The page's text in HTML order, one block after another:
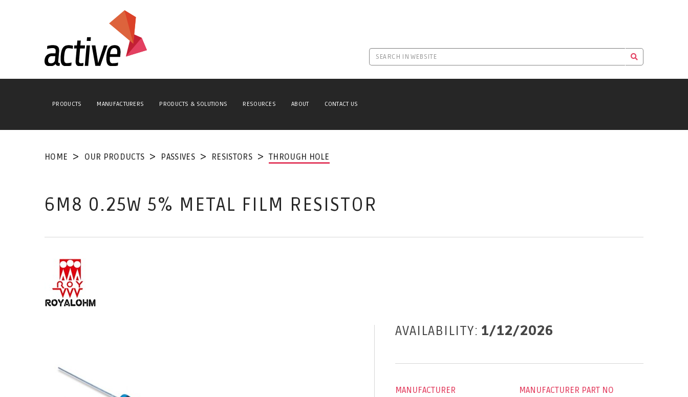
PRODUCTS MANUFACTURERS PRODUCTS & SOLUTIONS RESOURCES ABOUT CONTACT US
HOME OUR PRODUCTS PASSIVES RESISTORS THROUGH HOLE
6M8 0.25W 5% METAL FILM RESISTOR
AVAILABILITY: 1/12/2026
MANUFACTURER
MANUFACTURER PART NO